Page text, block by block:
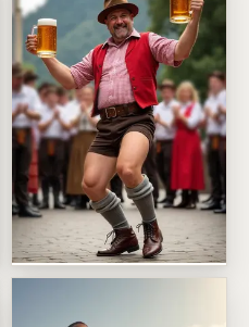
Lederhosen Birthday